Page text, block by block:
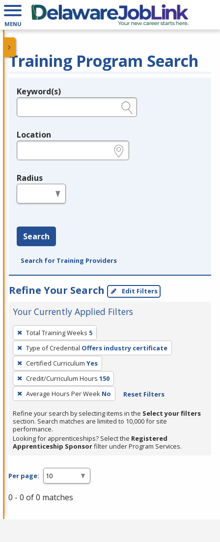
MENU
Training Program Search
Legend
Keyword(s)
Location
Radius
Search
Search for Training Providers
Refine Your Search Edit Filters
Your Currently Applied Filters
To
remove
a
filter,
press
Enter
or
Spacebar.
Total Training Weeks 5
Type of Credential Offers industry certificate
Certified Curriculum Yes
Credit/Curriculum Hours 150
Average Hours Per Week No Reset Filters
Refine your search by selecting items in the Select your filters
section. Search matches are limited to 10,000 for site
performance.
Looking for apprenticeships? Select the Registered
Apprenticeship Sponsorfilter under Program Services.
Per page:
0 - 0 of 0 matches